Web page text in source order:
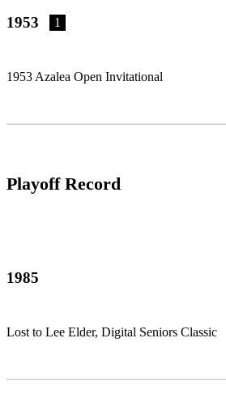
1953 1
1953 Azalea Open Invitational
Playoff Record
1985
Lost to Lee Elder, Digital Seniors Classic